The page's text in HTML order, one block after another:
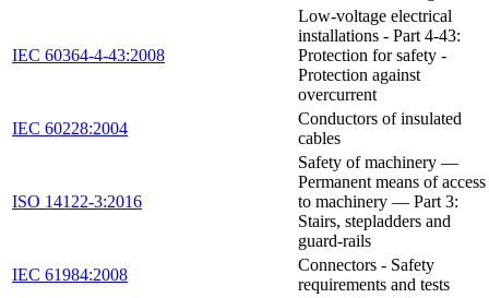
IEC 60364-4-43:2008
Low-voltage electrical
installations - Part 4-43:
Protection for safety -
Protection against
overcurrent
IEC 60228:2004
Conductors of insulated
cables
ISO 14122-3:2016
Safety of machinery —
Permanent means of access
to machinery — Part 3:
Stairs, stepladders and
guard-rails
IEC 61984:2008
Connectors - Safety
requirements and tests